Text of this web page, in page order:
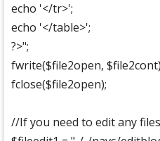
echo '</tr>';
echo '</table>';
?>";
fwrite($file2open,
fclose($file2open);
//If you need to edit any